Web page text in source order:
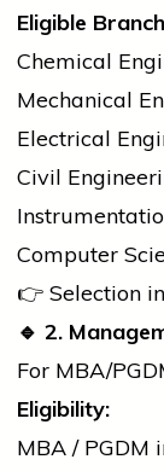
Eligible
Chemical
Mechanical
Electrical
Civil
Computer
👉 Selection
🔹 2.
For MBA/
Eligibility:
MBA / PGDM